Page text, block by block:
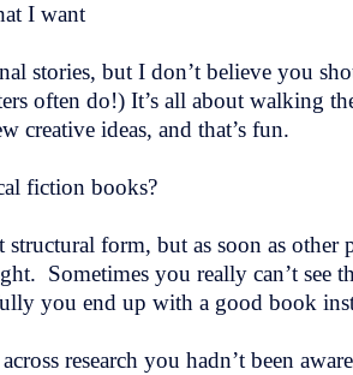
I want
stories, but I don’t believe you
often do!) It’s all about walking
creative ideas, and that’s fun.
fiction books?
form, but as soon as other
Sometimes you really can’t see
you end up with a good book
research you hadn’t been